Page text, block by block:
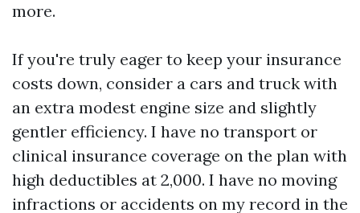
more.
If you're truly eager to keep your insurance
costs down, consider a cars and truck with
an extra modest engine size and slightly
gentler efficiency. I have no transport or
clinical insurance coverage on the plan with
high deductibles at 2,000. I have no moving
infractions or accidents on my record in the